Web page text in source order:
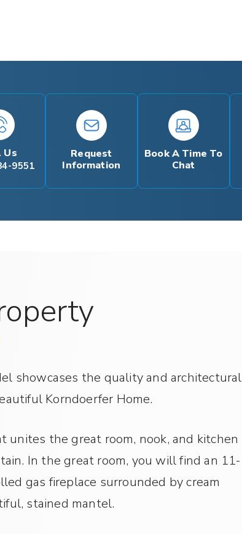
Us
9551
Request
Information
Book A Time To
Chat
showcases the quality and architectural
Korndoerfer Home.
unites the great room, nook, and kitchen
In the great room, you will find an 11-
gas fireplace surrounded by cream
stained mantel.